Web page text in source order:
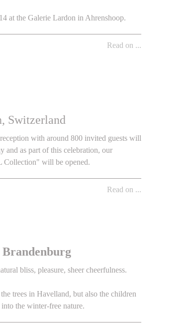
at the Galerie Lardon in Ahrenshoop.
Read on ...
Switzerland
with around 800 invited guests will
and as part of this celebration, our
will be opened.
Read on ...
Brandenburg
bliss, pleasure, sheer cheerfulness.
trees in Havelland, but also the children
the winter-free nature.